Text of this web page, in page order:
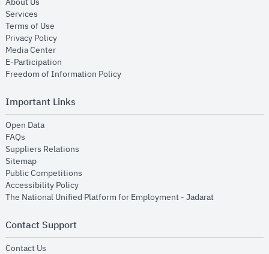
Services
Terms of Use
Privacy Policyopens in new window
Media Centeropens in new window
E-Participation
Freedom of Information Policyopens in new window
Important Links
Open Dataopens in new window
FAQs
Suppliers Relations
Sitemapopens in new window
Public Competitions
Accessibility Policyopens in new window
The National Unified Platform for Employment - Jadaratopens in new
Contact Support
Contact Us